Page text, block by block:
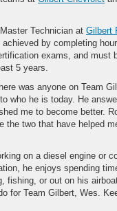
Technician at Gilbert
by completing
exams, and must
5 years.
was anyone on Team
who he is today. He
me to become better.
the two that have helped
on a diesel engine or
he enjoys spending
fishing, or out on his
for Team Gilbert, Wes.